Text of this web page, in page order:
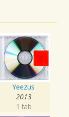
Yeezus
2013
1 tab